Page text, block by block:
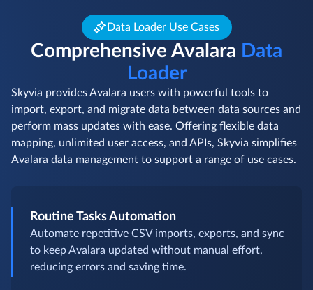
Data Loader Use Cases
Comprehensive Avalara Data
Loader
Skyvia provides Avalara users with powerful tools to
import, export, and migrate data between data sources and
perform mass updates with ease. Offering flexible data
mapping, unlimited user access, and APIs, Skyvia simplifies
Avalara data management to support a range of use cases.
Routine Tasks Automation
Automate repetitive CSV imports, exports, and sync
to keep Avalara updated without manual effort,
reducing errors and saving time.